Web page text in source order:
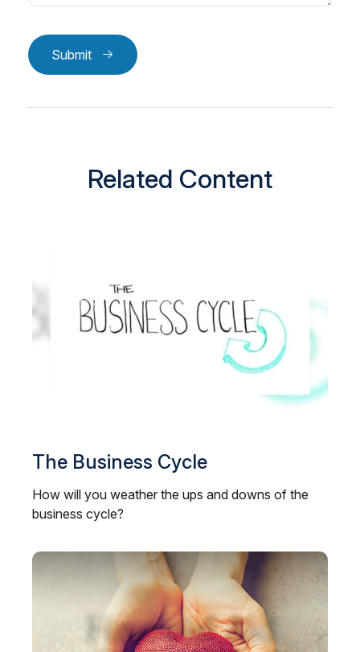
Submit
Related Content
The Business Cycle
How will you weather the ups and downs of the
business cycle?